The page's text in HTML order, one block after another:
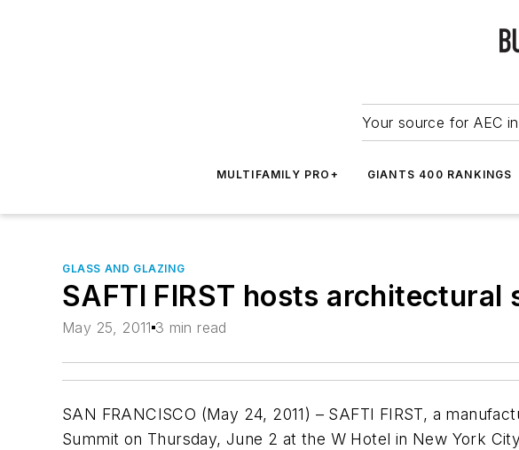
Your source for AEC
MULTIFAMILY PRO+ GIANTS 400 RANKINGS
GLASS AND GLAZING
SAFTI FIRST hosts architectural
May 25, 2011 3 min read
SAN FRANCISCO (May 24, 2011) – SAFTI FIRST, a
Summit on Thursday, June 2 at the W Hotel in New York